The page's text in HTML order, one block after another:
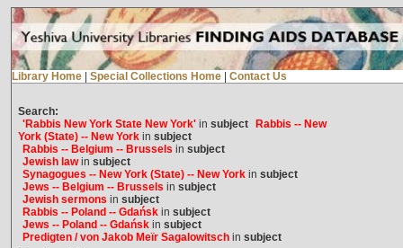
Library Home Special Collections Home Contact Us
Search:
'Rabbis New York State New York'in subject
Rabbis -- New
York (State) -- New Yorkin subject
Rabbis -- Belgium -- Brussels in subject
Jewish lawin subject
Synagogues -- New York (State) -- New Yorkin subject
Jews -- Belgium -- Brussels in subject
Jewish sermons in subject
Rabbis -- Poland -- Gdańskin subject
Jews -- Poland -- Gdańskin subject
Predigten / von Jakob Meïr Sagalowitschin subject